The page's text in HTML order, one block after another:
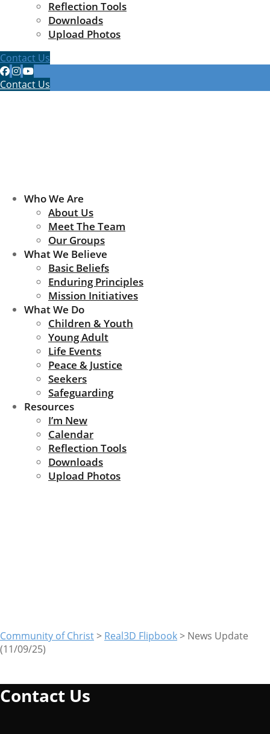
Reflection Tools
Downloads
Upload Photos
Contact Us
Contact Us
Who We Are
About Us
Meet The Team
Our Groups
What We Believe
Basic Beliefs
Enduring Principles
Mission Initiatives
What We Do
Children & Youth
Young Adult
Life Events
Peace & Justice
Seekers
Safeguarding
Resources
I’m New
Calendar
Reflection Tools
Downloads
Upload Photos
Community of Christ> Real3D Flipbook> News Update
(11/09/25)
Contact Us